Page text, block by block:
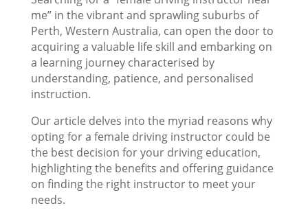
me” in the vibrant and sprawling suburbs of
Perth, Western Australia, can open the door to
acquiring a valuable life skill and embarking on
a learning journey characterised by
understanding, patience, and personalised
instruction.
Our article delves into the myriad reasons why
opting for a female driving instructor could be
the best decision for your driving education,
highlighting the benefits and offering guidance
on finding the right instructor to meet your
needs.